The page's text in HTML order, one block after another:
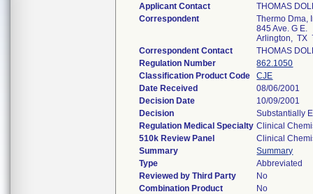
Applicant Contact
THOMAS
Correspondent
Thermo Dma,
845 Ave. G E.
Arlington, TX
Correspondent Contact
THOMAS
Regulation Number
862.1050
Classification Product Code
CJE
Date Received
08/06/2001
Decision Date
10/09/2001
Decision
Substantially
Regulation Medical Specialty Clinical
510k Review Panel
Clinical
Summary
Summary
Type
Abbreviated
Reviewed by Third Party
No
Combination Product
No